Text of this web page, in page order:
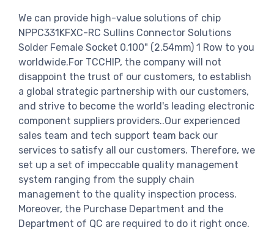
We can provide high-value solutions of chip
NPPC331KFXC-RC Sullins Connector Solutions
Solder Female Socket 0.100" (2.54mm) 1 Row to you
worldwide.For TCCHIP, the company will not
disappoint the trust of our customers, to establish
a global strategic partnership with our customers,
and strive to become the world's leading electronic
component suppliers providers..Our experienced
sales team and tech support team back our
services to satisfy all our customers. Therefore, we
set up a set of impeccable quality management
system ranging from the supply chain
management to the quality inspection process.
Moreover, the Purchase Department and the
Department of QC are required to do it right once.